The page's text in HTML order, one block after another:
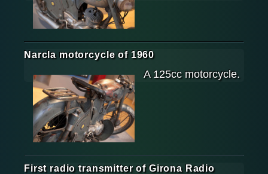
Narcla motorcycle of 1960
A 125cc motorcycle.
First radio transmitter of Girona Radio